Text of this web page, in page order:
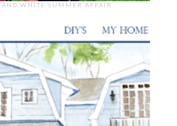
AND WHITE SUMMER AFFAIR